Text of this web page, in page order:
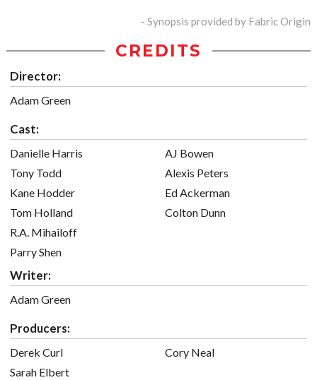
- Synopsis provided by Fabric Origin
CREDITS
Director:
Adam Green
Cast:
Danielle Harris
Tony Todd
Kane Hodder
Tom Holland
R.A. Mihailoff
Parry Shen
AJ Bowen
Alexis Peters
Ed Ackerman
Colton Dunn
Writer:
Adam Green
Producers:
Derek Curl
Sarah Elbert
Cory Neal